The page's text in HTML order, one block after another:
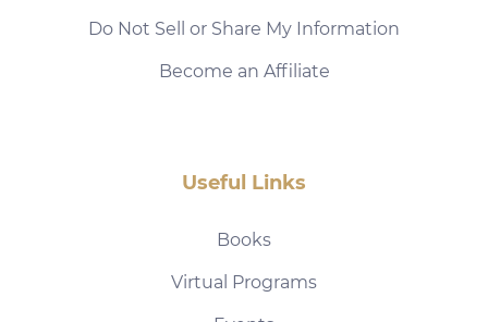
Do Not Sell or Share My Information
Become an Affiliate
Useful Links
Books
Virtual Programs